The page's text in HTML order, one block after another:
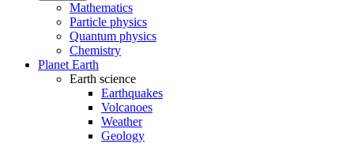
Mathematics
Particle physics
Quantum physics
Chemistry
Planet Earth
Earth science
Earthquakes
Volcanoes
Weather
Geology